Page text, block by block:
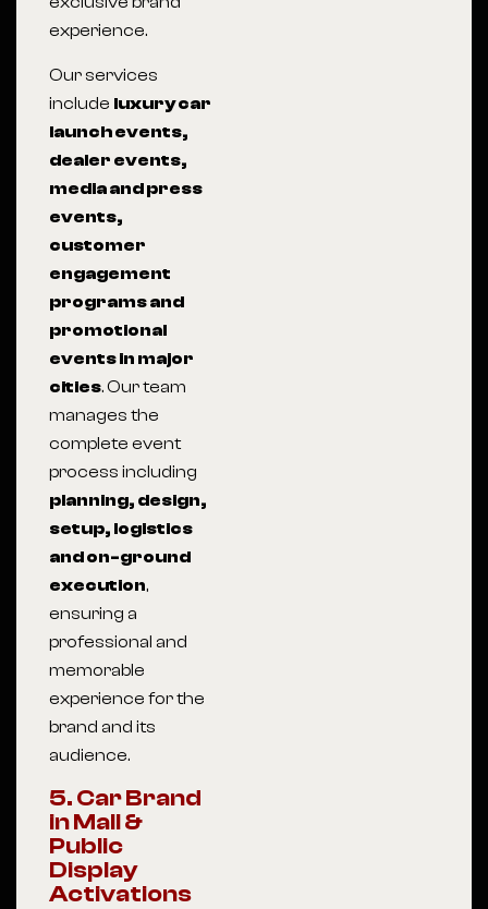
experience.
Our services
include luxury car
launch events,
dealer events,
media and press
events,
customer
engagement
programs and
promotional
events in major
cities. Our team
manages the
complete event
process including
planning, design,
setup, logistics
and on-ground
execution,
ensuring a
professional and
memorable
experience for the
brand and its
audience.
5. Car Brand
in Mall &
Public
Display
Activations